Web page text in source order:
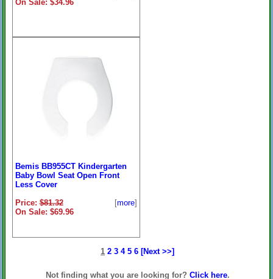
On Sale: $34.96
Bemis BB955CT Kindergarten
Baby Bowl Seat Open Front
Less Cover
Price:$81.32
On Sale: $69.96
[more]
1 2 3 4 5 6 [Next >>]
Not finding what you are looking for? Click here.